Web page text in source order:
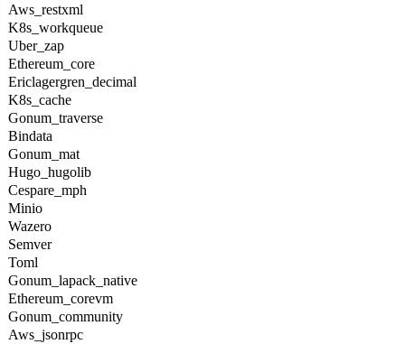
Aws_restxml
K8s_workqueue
Uber_zap
Ethereum_core
Ericlagergren_decimal
K8s_cache
Gonum_traverse
Bindata
Gonum_mat
Hugo_hugolib
Cespare_mph
Minio
Wazero
Semver
Toml
Gonum_lapack_native
Ethereum_corevm
Gonum_community
Aws_jsonrpc